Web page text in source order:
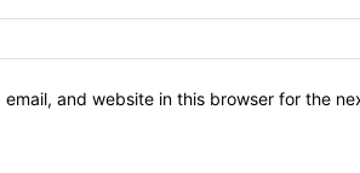
email, and website in this browser for the